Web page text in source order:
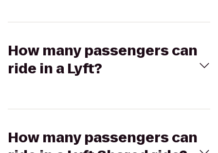
How many passengers can
ride in a Lyft?
How many passengers can